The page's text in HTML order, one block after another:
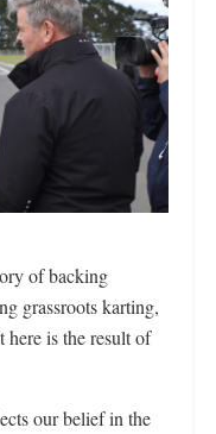
of backing
grassroots karting,
here is the result of
our belief in the